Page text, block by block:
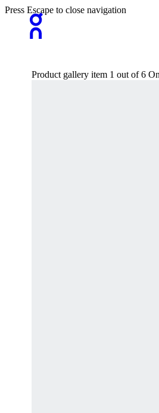
Press Escape to close navigation
Product gallery item 1 out of 6